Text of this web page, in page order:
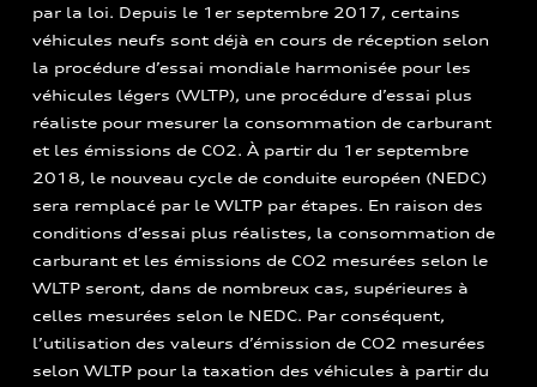
par la loi. Depuis le 1er septembre 2017, certains
véhicules neufs sont déjà en cours de réception selon
la procédure d’essai mondiale harmonisée pour les
véhicules légers (WLTP), une procédure d’essai plus
réaliste pour mesurer la consommation de carburant
et les émissions de CO2. À partir du 1er septembre
2018, le nouveau cycle de conduite européen (NEDC)
sera remplacé par le WLTP par étapes. En raison des
conditions d’essai plus réalistes, la consommation de
carburant et les émissions de CO2 mesurées selon le
WLTP seront, dans de nombreux cas, supérieures à
celles mesurées selon le NEDC. Par conséquent,
l’utilisation des valeurs d’émission de CO2 mesurées
selon WLTP pour la taxation des véhicules à partir du